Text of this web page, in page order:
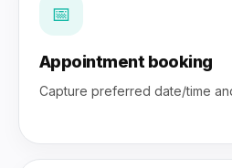
📅
Appointment booking
Capture preferred date/time